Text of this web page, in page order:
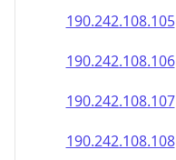
190.242.108.105
190.242.108.106
190.242.108.107
190.242.108.108